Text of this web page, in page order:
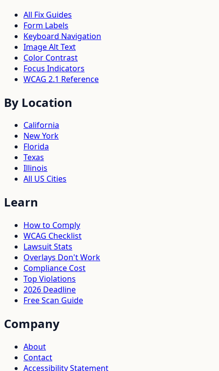
All Fix Guides
Form Labels
Keyboard Navigation
Image Alt Text
Color Contrast
Focus Indicators
WCAG 2.1 Reference
By Location
California
New York
Florida
Texas
Illinois
All US Cities
Learn
How to Comply
WCAG Checklist
Lawsuit Stats
Overlays Don't Work
Compliance Cost
Top Violations
2026 Deadline
Free Scan Guide
Company
About
Contact
Accessibility Statement